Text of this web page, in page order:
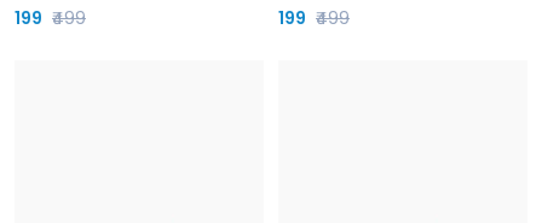
199 ₹499
199 ₹499